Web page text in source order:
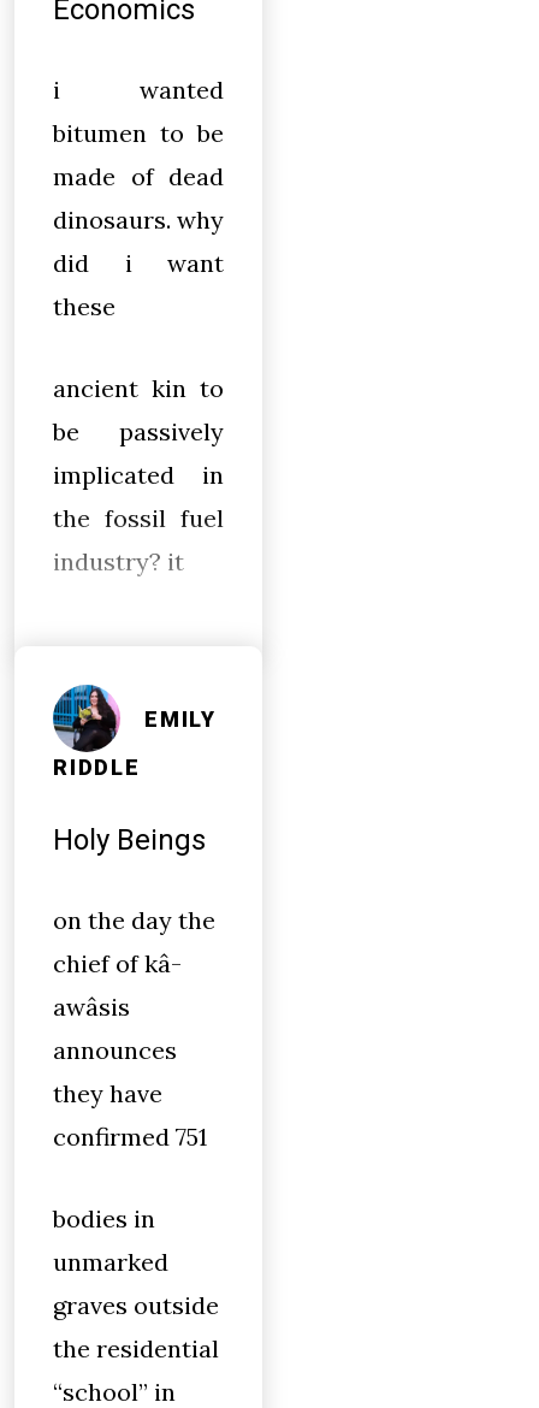
Economics
i wanted
bitumen to be
made of dead
dinosaurs. why
did i want
these
ancient kin to
be passively
implicated in
the fossil fuel
industry? it
EMILY
RIDDLE
Holy Beings
on the day the
chief of kâ-
awâsis
announces
they have
confirmed 751
bodies in
unmarked
graves outside
the residential
“school” in